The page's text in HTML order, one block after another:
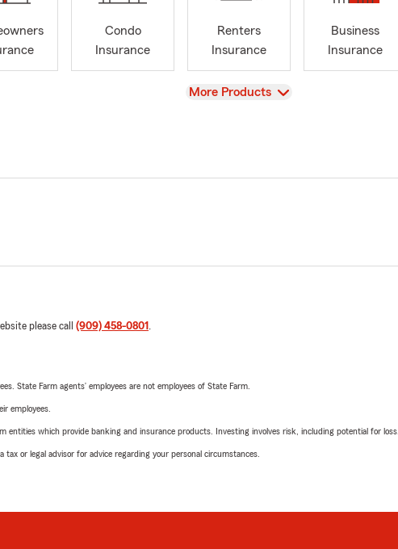
Condo
Insurance
Renters
Insurance
Business
Insurance
View
More Products
please call (909) 458-0801 .
State Farm agents’ employees are not employees of State Farm.
employees.
entities which provide banking and insurance products. Investing involves risk, including potential for loss.
or legal advisor for advice regarding your personal circumstances.